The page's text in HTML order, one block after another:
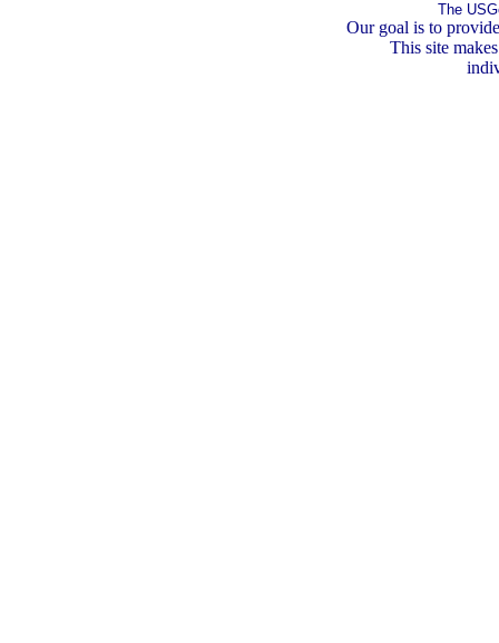
The
Our goal is to
This site